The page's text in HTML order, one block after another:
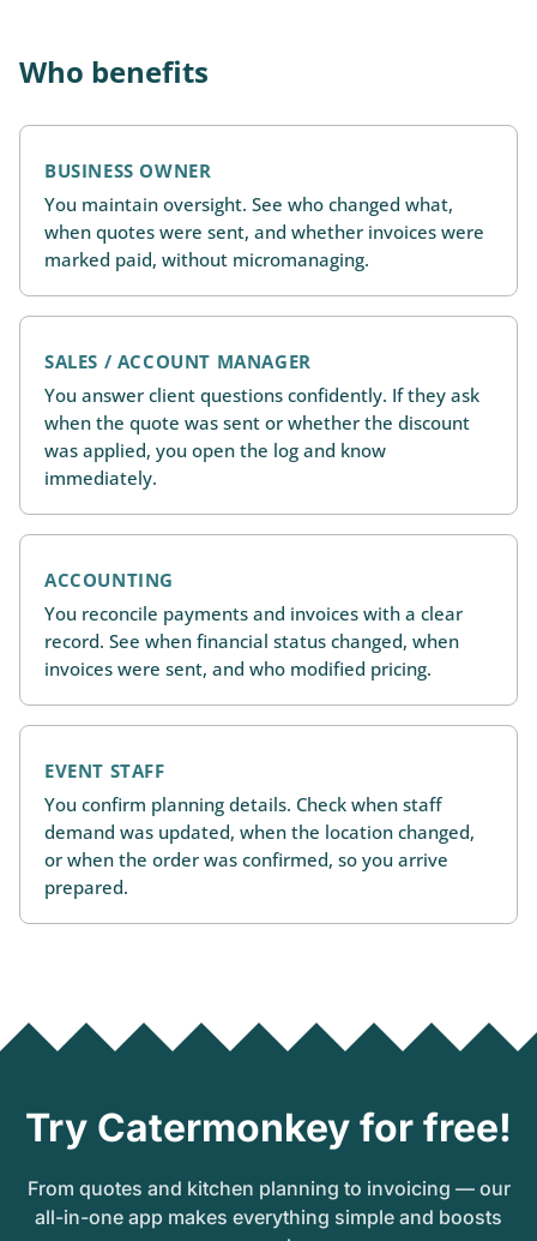
Who benefits
BUSINESS OWNER
You maintain oversight. See who changed what,
when quotes were sent, and whether invoices were
marked paid, without micromanaging.
SALES / ACCOUNT MANAGER
You answer client questions confidently. If they ask
when the quote was sent or whether the discount
was applied, you open the log and know
immediately.
ACCOUNTING
You reconcile payments and invoices with a clear
record. See when financial status changed, when
invoices were sent, and who modified pricing.
EVENT STAFF
You confirm planning details. Check when staff
demand was updated, when the location changed,
or when the order was confirmed, so you arrive
prepared.
Try Catermonkey for free!
From quotes and kitchen planning to invoicing — our
all-in-one app makes everything simple and boosts